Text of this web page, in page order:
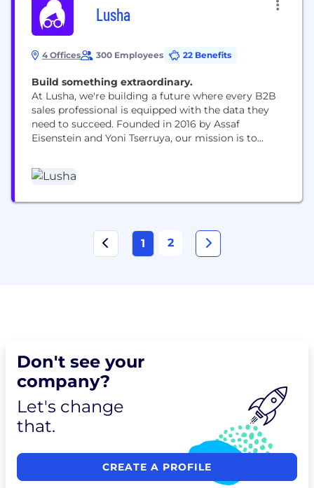
Lusha
4 Offices 300 Employees 22 Benefits
Build something extraordinary.
At Lusha, we're building a future where every B2B
sales professional is equipped with the data they
need to succeed. Founded in 2016 by Assaf
Eisenstein and Yoni Tserruya, our mission is to
empowering our customers to uncover relevant
revenue and growth opportunities. We're proudly
compliant database. With...
1 2
Don't see your
company?
Let's change
that.
CREATE A PROFILE